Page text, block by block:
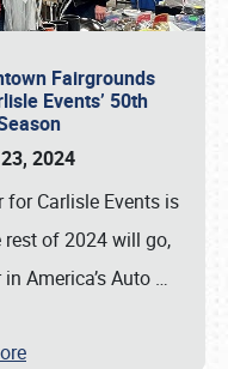
Fairgrounds
Events’ 50th
2024
Carlisle Events is
of 2024 will go,
America’s Auto …